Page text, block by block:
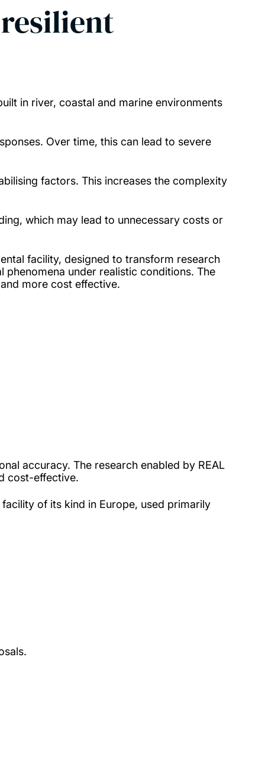
in river, coastal and marine environments
Over time, this can lead to severe
factors. This increases the complexity
which may lead to unnecessary costs or
facility, designed to transform research
under realistic conditions. The
more cost effective.
accuracy. The research enabled by REAL
cost-effective.
facility of its kind in Europe, used primarily